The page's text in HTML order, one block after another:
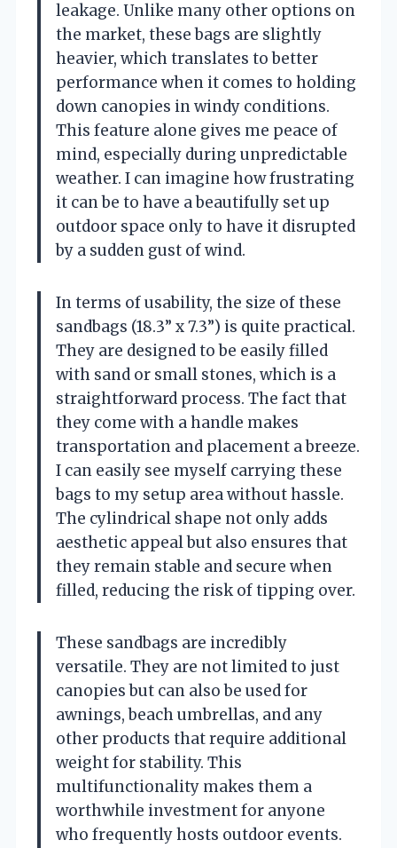
leakage. Unlike many other options on
the market, these bags are slightly
heavier, which translates to better
performance when it comes to holding
down canopies in windy conditions.
This feature alone gives me peace of
mind, especially during unpredictable
weather. I can imagine how frustrating
it can be to have a beautifully set up
outdoor space only to have it disrupted
by a sudden gust of wind.
In terms of usability, the size of these
sandbags (18.3” x 7.3”) is quite practical.
They are designed to be easily filled
with sand or small stones, which is a
straightforward process. The fact that
they come with a handle makes
transportation and placement a breeze.
I can easily see myself carrying these
bags to my setup area without hassle.
The cylindrical shape not only adds
aesthetic appeal but also ensures that
they remain stable and secure when
filled, reducing the risk of tipping over.
These sandbags are incredibly
versatile. They are not limited to just
canopies but can also be used for
awnings, beach umbrellas, and any
other products that require additional
weight for stability. This
multifunctionality makes them a
worthwhile investment for anyone
who frequently hosts outdoor events.